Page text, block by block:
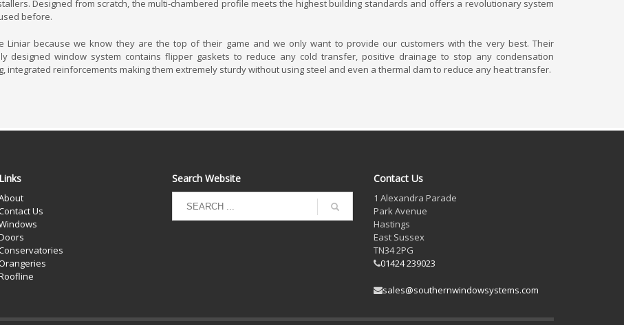
Designed from scratch, the multi-chambered profile meets the highest building standards and offers a revolutionary system
before.
Liniar because we know they are the top of their game and we only want to provide our customers with the very best. Their
designed window system contains flipper gaskets to reduce any cold transfer, positive drainage to stop any condensation
integrated reinforcements making them extremely sturdy without using steel and even a thermal dam to reduce any heat transfer.
Us
Orangeries
Search Website Contact Us
1 Alexandra Parade
Park Avenue
Hastings
East Sussex
TN34 2PG
01424 239023
sales@southernwindowsystems.com